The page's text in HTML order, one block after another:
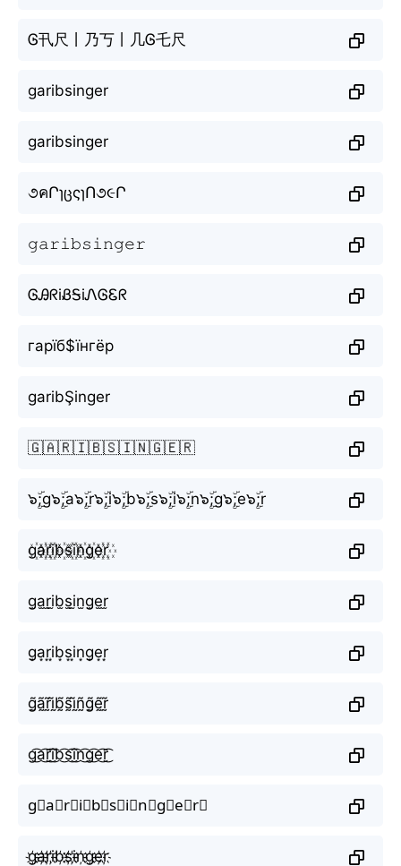
Ꮆ卂尺丨乃丂丨几Ꮆ乇尺
garibsinger
garibsinger
૭คՐɿცςɿՈ૭૯Ր
𝚐𝚊𝚛𝚒𝚋𝚜𝚒𝚗𝚐𝚎𝚛
ᎶᎯᖇiᏰᎦiᏁᎶᏋᖇ
гарїб$їнгёр
garibŞinger
🇬🇦🇷🇮🇧🇸🇮🇳🇬🇪🇷
๖ۣۜ;g๖ۣۜ;a๖ۣۜ;r๖ۣۜ;i๖ۣۜ;b๖ۣۜ;s๖ۣۜ;i๖ۣۜ;n๖ۣۜ;g๖ۣۜ;e๖ۣۜ;r
g꙰a꙰r꙰i꙰b꙰s꙰i꙰n꙰g꙰e꙰r꙰
g̫a̫r̫i̫b̫s̫i̫n̫g̫e̫r̫
g͙a͙r͙i͙b͙s͙i͙n͙g͙e͙r͙
g̰̃ã̰r̰̃ḭ̃b̰̃s̰̃ḭ̃ñ̰g̰̃ḛ̃r̰̃
g͜͡a͜͡r͜͡i͜͡b͜͡s͜͡i͜͡n͜͡g͜͡e͜͡r͜͡
g⃟a⃟r⃟i⃟b⃟s⃟i⃟n⃟g⃟e⃟r⃟
g҉a҉r҉i҉b҉s҉i҉n҉g҉e҉r҉